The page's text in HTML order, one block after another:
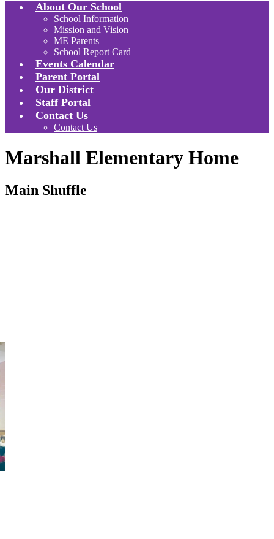
About Our School
School Information
Mission and Vision
ME Parents
School Report Card
Events Calendar
Parent Portal
Our District
Staff Portal
Contact Us
Contact Us
Marshall Elementary Home
Main Shuffle